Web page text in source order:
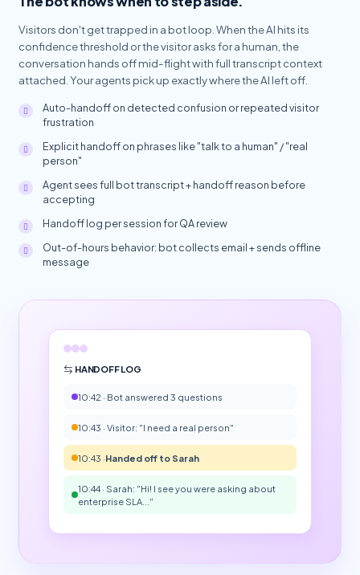
Visitors don't get trapped in a bot loop. When the AI hits its
confidence threshold or the visitor asks for a human, the
conversation hands off mid-flight with full transcript context
attached. Your agents pick up exactly where the AI left off.
Auto-handoff on detected confusion or repeated visitor
frustration
Explicit handoff on phrases like "talk to a human" / "real
person"
Agent sees full bot transcript + handoff reason before
accepting
Handoff log per session for QA review
Out-of-hours behavior: bot collects email + sends offline
message
HANDOFF LOG
10:42 · Bot answered 3 questions
10:43 · Visitor: "I need a real person"
10:43 ·Handed off to Sarah
10:44 · Sarah: "Hi! I see you were asking about
enterprise SLA..."